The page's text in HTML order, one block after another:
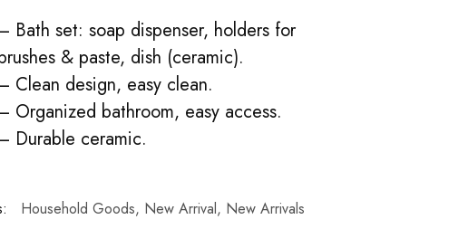
Bath set: soap dispenser, holders for
& paste, dish (ceramic).
Clean design, easy clean.
Organized bathroom, easy access.
Durable ceramic.
Household Goods, New Arrival, New Arrivals